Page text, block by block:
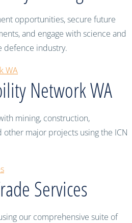
opportunities, secure future
and engage with science and
defence industry.
WA
Network WA
mining, construction,
major projects using the ICN
Services
our comprehensive suite of